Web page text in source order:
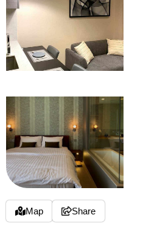
Map Share